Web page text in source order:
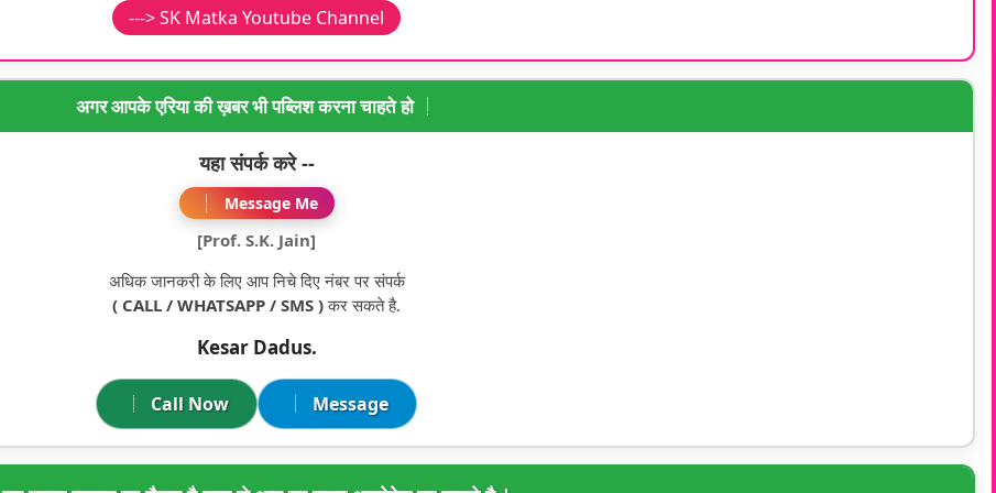
---> SK Matka Youtube Channel
अगर आपके एरिया की ख़बर भी पब्लिश करना चाहते हो
यहा संपर्क करे --
Message Me
[Prof. S.K. Jain]
अधिक जानकरी के लिए आप निचे दिए नंबर पर संपर्क
( CALL / WHATSAPP / SMS )कर सकते है.
Kesar Dadus.
Call Now Message